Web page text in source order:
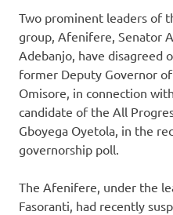
Two prominent leaders of
group, Afenifere, Senator
Adebanjo, have disagreed
former Deputy Governor
Omisore, in connection
candidate of the All
Gboyega Oyetola, in the
governorship poll.
The Afenifere, under the
Fasoranti, had recently